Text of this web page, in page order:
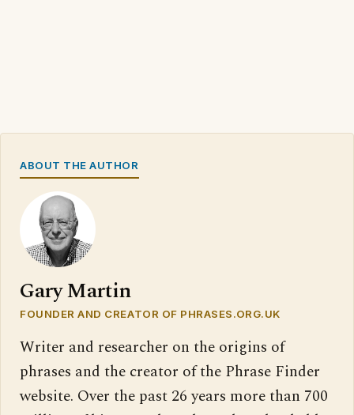
ABOUT THE AUTHOR
Gary Martin
FOUNDER AND CREATOR OF PHRASES.ORG.UK
Writer and researcher on the origins of
phrases and the creator of the Phrase Finder
website. Over the past 26 years more than 700